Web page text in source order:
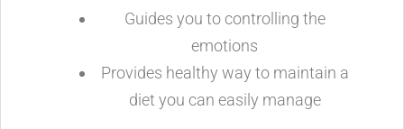
Guides you to controlling the
emotions
Provides healthy way to maintain a
diet you can easily manage